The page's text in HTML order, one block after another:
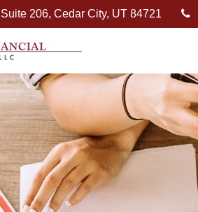
Suite 206, Cedar City, UT 84721